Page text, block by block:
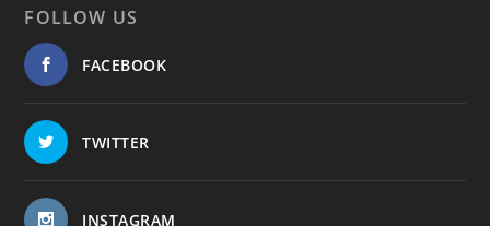
FOLLOW US
FACEBOOK
TWITTER
INSTAGRAM